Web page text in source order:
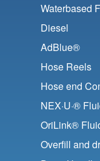
Waterbased
Diesel
AdBlue®
Hose Reels
Hose end
NEX·U·®
OriLink®
Overfill and